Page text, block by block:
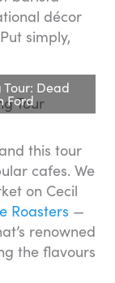
décor
simply,
Dead
Ford
this tour
cafes. We
on Cecil
Roasters —
renowned
the flavours